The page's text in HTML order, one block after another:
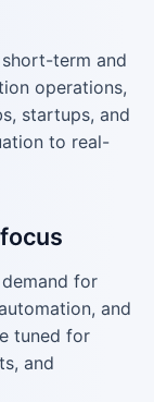
term and
operations,
startups, and
to real-
for
and
tuned for
and